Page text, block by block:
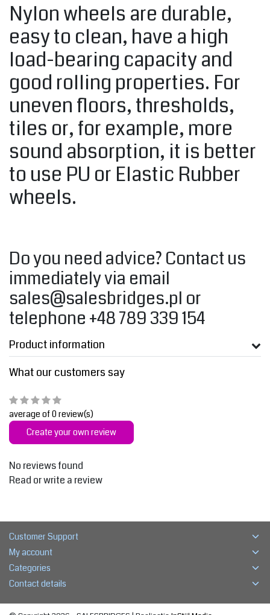
Nylon wheels are durable,
easy to clean, have a high
load-bearing capacity and
good rolling properties. For
uneven floors, thresholds,
tiles or, for example, more
sound absorption, it is better
to use PU or Elastic Rubber
wheels.
Do you need advice? Contact us
immediately via email
sales@salesbridges.pl or
telephone +48 789 339 154
Product information
What our customers say
average of 0 review(s)
Create your own review
No reviews found
Read or write a review
Customer Support
My account
Categories
Contact details